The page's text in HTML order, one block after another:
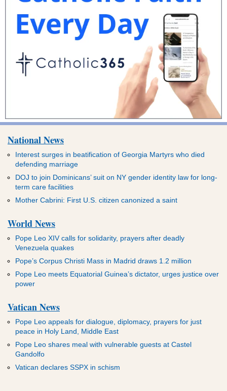
National News
Interest surges in beatification of Georgia Martyrs who died
defending marriage
DOJ to join Dominicans’ suit on NY gender identity law for long-
term care facilities
Mother Cabrini: First U.S. citizen canonized a saint
World News
Pope Leo XIV calls for solidarity, prayers after deadly
Venezuela quakes
Pope’s Corpus Christi Mass in Madrid draws 1.2 million
Pope Leo meets Equatorial Guinea’s dictator, urges justice over
power
Vatican News
Pope Leo appeals for dialogue, diplomacy, prayers for just
peace in Holy Land, Middle East
Pope Leo shares meal with vulnerable guests at Castel
Gandolfo
Vatican declares SSPX in schism